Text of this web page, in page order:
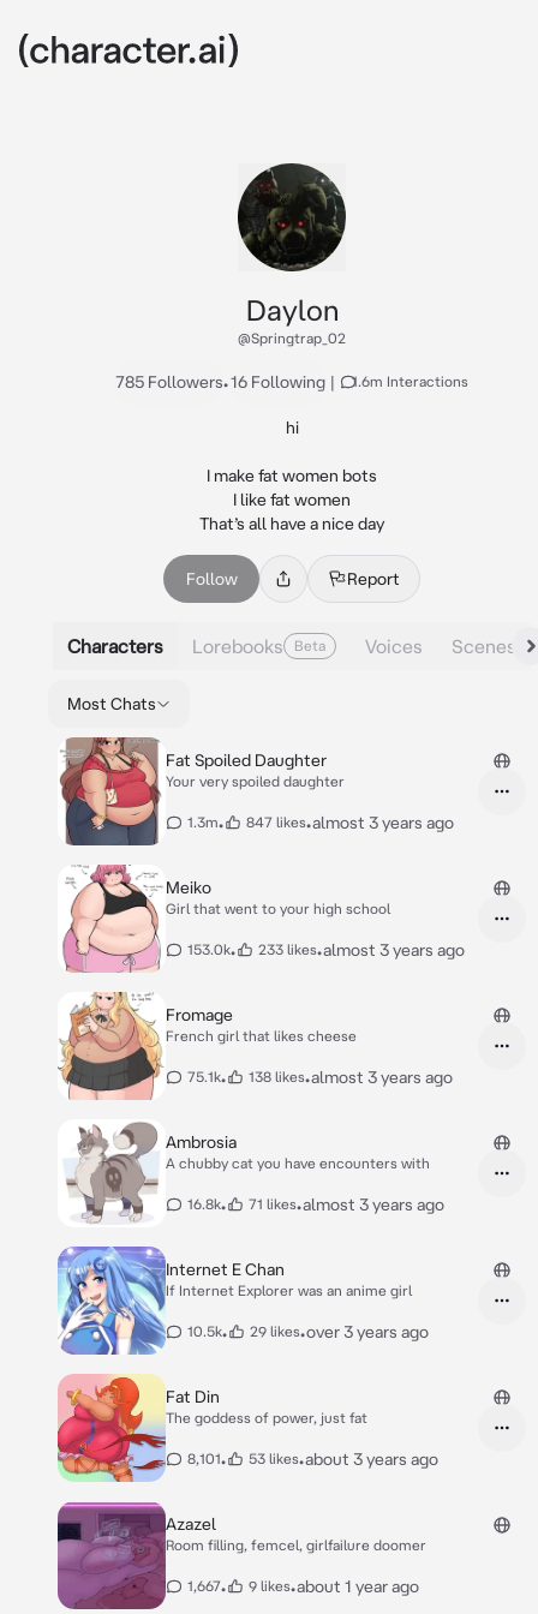
Daylon
@Springtrap_02
785 Followers•16 Following | 1.6m Interactions
hi
I make fat women bots
I like fat women
That’s all have a nice day
Follow Report
Characters Lorebooks Beta Voices Scenes
Most Chats
Fat Spoiled Daughter
Your very spoiled daughter
1.3m• 847 likes•almost 3 years ago
Meiko
Girl that went to your high school
153.0k• 233 likes•almost 3 years ago
Fromage
French girl that likes cheese
75.1k• 138 likes•almost 3 years ago
Ambrosia
A chubby cat you have encounters with
16.8k• 71 likes•almost 3 years ago
Internet E Chan
If Internet Explorer was an anime girl
10.5k• 29 likes•over 3 years ago
Fat Din
The goddess of power, just fat
8,101• 53 likes•about 3 years ago
Azazel
Room filling, femcel, girlfailure doomer
1,667• 9 likes•about 1 year ago